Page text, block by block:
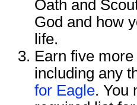
Oath and
God and how
life.
Earn five
including any
for Eagle. You